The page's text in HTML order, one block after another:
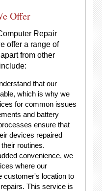
Offer
Repair
offer a range of
from other
that our
which is why we
for common issues
and battery
ensure that
devices repaired
routines.
convenience, we
where our
customer's location to
This service is